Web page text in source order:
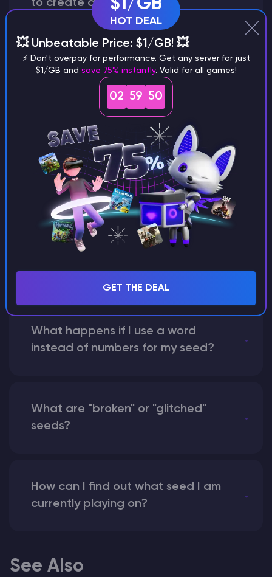
to create a world?
Why does a seed look different on
different versions of the game?
What are the main differences
between Java and Bedrock
seeds?
Can I share my custom buildings
with someone by giving them my
seed?
What happens if I use a word
instead of numbers for my seed?
What are "broken" or "glitched"
seeds?
How can I find out what seed I am
currently playing on?
See Also
$1/GB
HOT DEAL
💥 Unbeatable Price: $1/GB! 💥
⚡ Don't overpay for performance. Get any server for just
$1/GB and save 75% instantly. Valid for all games!
02 59 49
GET THE DEAL